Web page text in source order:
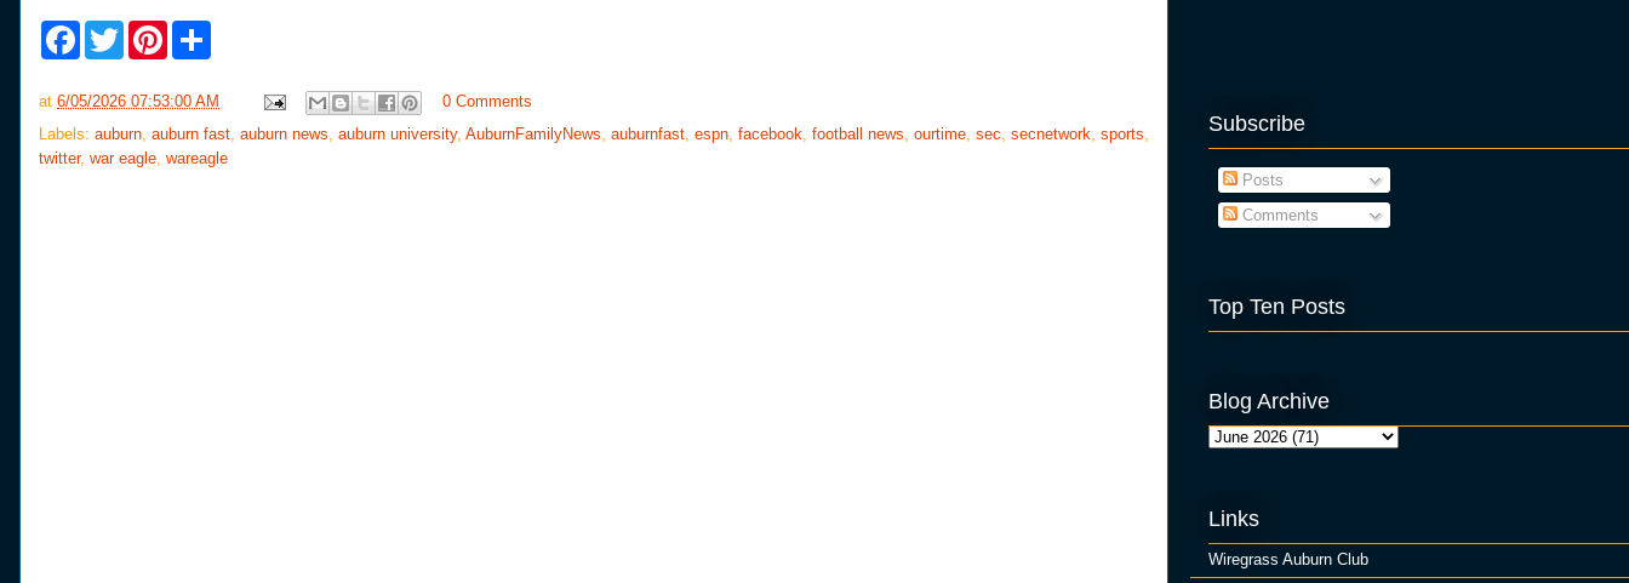
F
b
o
k
T
w
t
e
P
e
r
s
e
at 6/05/2026 07:53:00 AM
0 Comments
Labels: auburn, auburn fast, auburn news, auburn university, AuburnFamilyNews, auburnfast, espn, facebook, football news, ourtime, sec, secnetwork, sports,
twitter, war eagle, wareagle
Subscribe
Posts
Comments
Top Ten Posts
Blog Archive
Links
Wiregrass Auburn Club